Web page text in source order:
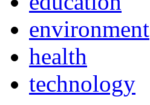
environment
health
technology